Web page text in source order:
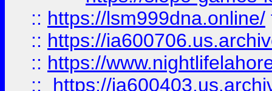
:: https://lsm999dna.online/
:: https://
:: https://
::
https://